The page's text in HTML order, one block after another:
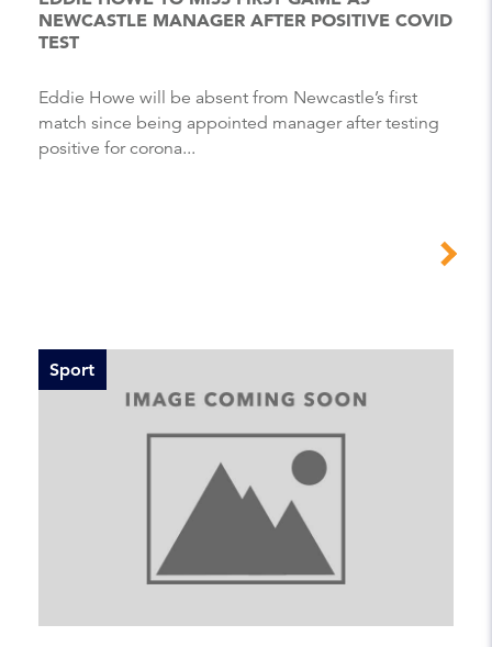
NEWCASTLE MANAGER AFTER POSITIVE COVID
TEST
Eddie Howe will be absent from Newcastle’s first
match since being appointed manager after testing
positive for corona...
Sport